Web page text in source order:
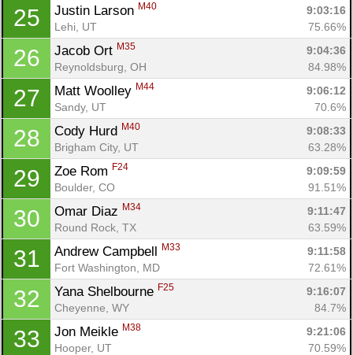
25 Justin Larson M40
9:03:16
Lehi, UT
75.66%
26 Jacob Ort M35
9:04:36
Reynoldsburg, OH
84.98%
27 Matt Woolley M44
9:06:12
Sandy, UT
70.6%
28 Cody Hurd M40
9:08:33
Brigham City, UT
63.28%
29 Zoe Rom F24
9:09:59
Boulder, CO
91.51%
30 Omar Diaz M34
9:11:47
Round Rock, TX
63.59%
31 Andrew Campbell M33
9:11:58
Fort Washington, MD
72.61%
32 Yana Shelbourne F25
9:16:07
Cheyenne, WY
84.7%
33 Jon Meikle M38
9:21:06
Hooper, UT
70.59%